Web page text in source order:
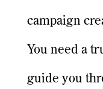
campaign
You need a
guide you